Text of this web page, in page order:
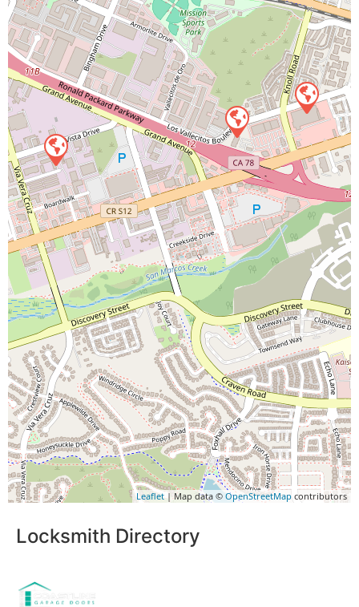
Leaflet| Map data © OpenStreetMap contributors
Locksmith Directory